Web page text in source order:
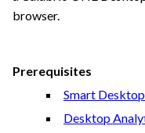
browser.
Prerequisites
Smart
Desktop